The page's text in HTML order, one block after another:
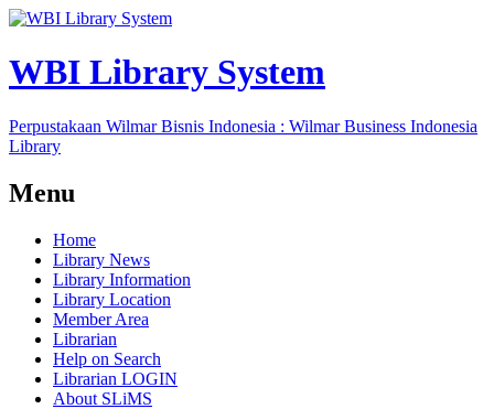
WBI Library System
Perpustakaan Wilmar Bisnis Indonesia : Wilmar Business Indonesia
Library
Menu
Home
Library News
Library Information
Library Location
Member Area
Librarian
Help on Search
Librarian LOGIN
About SLiMS